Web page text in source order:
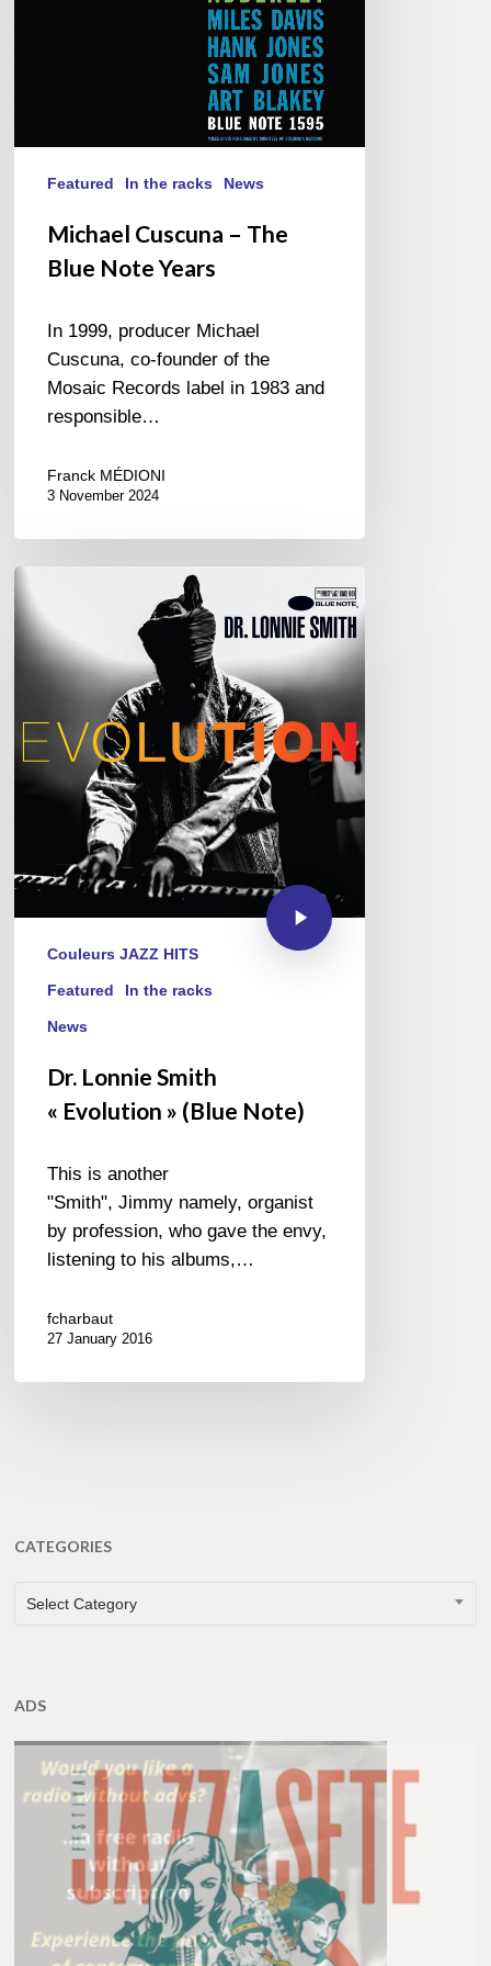
Featured In the racks News
Michael Cuscuna – The
Blue Note Years
In 1999, producer Michael
Cuscuna, co-founder of the
Mosaic Records label in 1983 and
responsible…
Franck MÉDIONI
3 November 2024
Couleurs JAZZ HITS
Featured In the racks
News
Dr. Lonnie Smith
« Evolution » (Blue Note)
This is another
"Smith", Jimmy namely, organist
by profession, who gave the envy,
listening to his albums,…
fcharbaut
27 January 2016
CATEGORIES
CATEGORIES
Select Category
ADS